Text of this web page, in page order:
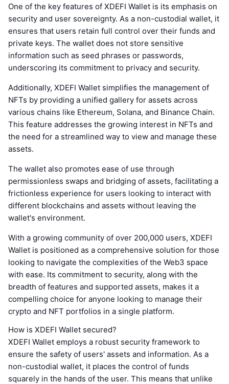
One of the key features of XDEFI Wallet is its emphasis on
security and user sovereignty. As a non-custodial wallet, it
ensures that users retain full control over their funds and
private keys. The wallet does not store sensitive
information such as seed phrases or passwords,
underscoring its commitment to privacy and security.
Additionally, XDEFI Wallet simplifies the management of
NFTs by providing a unified gallery for assets across
various chains like Ethereum, Solana, and Binance Chain.
This feature addresses the growing interest in NFTs and
the need for a streamlined way to view and manage these
assets.
The wallet also promotes ease of use through
permissionless swaps and bridging of assets, facilitating a
frictionless experience for users looking to interact with
different blockchains and assets without leaving the
wallet's environment.
With a growing community of over 200,000 users, XDEFI
Wallet is positioned as a comprehensive solution for those
looking to navigate the complexities of the Web3 space
with ease. Its commitment to security, along with the
breadth of features and supported assets, makes it a
compelling choice for anyone looking to manage their
crypto and NFT portfolios in a single platform.
How is XDEFI Wallet secured?
XDEFI Wallet employs a robust security framework to
ensure the safety of users' assets and information. As a
non-custodial wallet, it places the control of funds
squarely in the hands of the user. This means that unlike